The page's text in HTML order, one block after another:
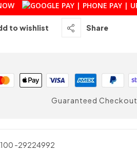
to wishlist Share
Guaranteed Checkout
-29224992